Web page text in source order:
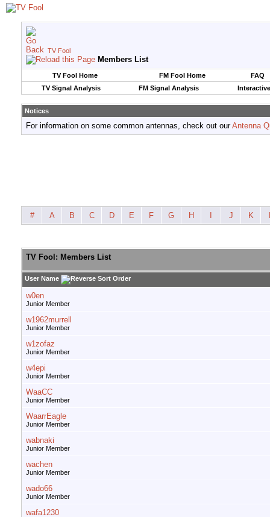
TV Fool
Members List
TV Fool Home FM Fool Home
FAQ
TV Signal Analysis
FM Signal Analysis
Notices
For information on some common antennas, check out ourAntenna
# A B C D E F G H J K
TV Fool: Members List
User Name
w0en
Junior Member
w1962murrell
Junior Member
w1zofaz
Junior Member
w4epi
Junior Member
WaaCC
Junior Member
WaarrEagle
Junior Member
wabnaki
Junior Member
wachen
Junior Member
wado66
Junior Member
wafa1230